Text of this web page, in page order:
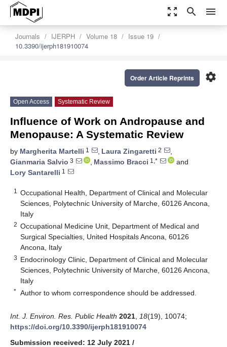
zoom_out_map search menu
Journals IJERPH Volume 18
Issue 19
10.3390/ijerph181910074
settings
Order Article Reprints
Open Access Systematic Review
Influence of Work on Andropause and
Menopause: A Systematic Review
by Margherita Martelli 1 , Laura Zingaretti 2
,
Gianmaria Salvio 3 , Massimo Bracci 1,*
and
Lory Santarelli 1
1
Occupational Health, Department of Clinical and Molecular
Sciences, Polytechnic University of Marche, 60126 Ancona,
Italy
2 Occupational Medicine Unit, Department of Medical and
Surgical Specialties, United Hospitals Ancona, 60126
Ancona, Italy
3 Endocrinology Clinic, Department of Clinical and Molecular
Sciences, Polytechnic University of Marche, 60126 Ancona,
Italy
* Author to whom correspondence should be addressed.
Int. J. Environ. Res. Public Health 2021 18(19), 10074;
https://doi.org/10.3390/ijerph181910074
Submission received: 12 July 2021 /